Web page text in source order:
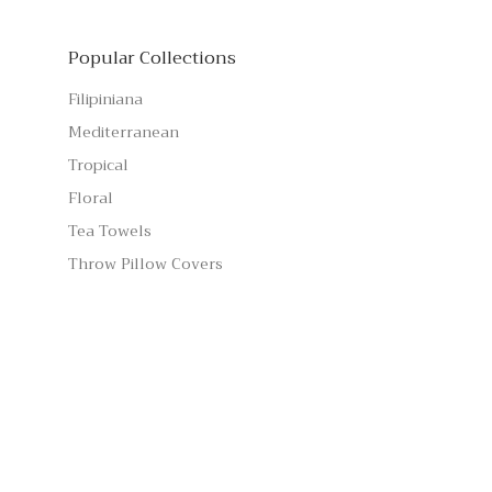
Popular Collections
Filipiniana
Mediterranean
Tropical
Floral
Tea Towels
Throw Pillow Covers